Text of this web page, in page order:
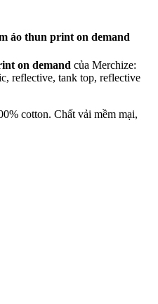
áo thun print on demand
on demand của Merchize:
reflective, tank top, reflective
cotton. Chất vải mềm mại,